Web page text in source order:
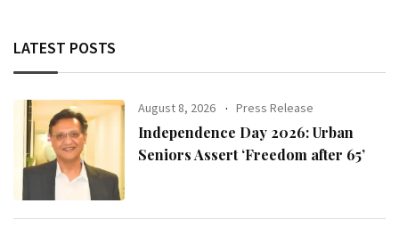
LATEST POSTS
August 8, 2026 Press Release
Independence Day 2026: Urban
Seniors Assert ‘Freedom after 65’